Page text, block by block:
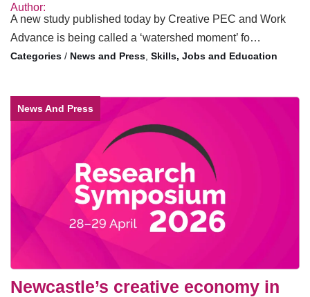
Author:
A new study published today by Creative PEC and Work
Advance is being called a ‘watershed moment’ fo…
/ News and Press Skills, Jobs and Education
News And Press
Newcastle’s creative economy in